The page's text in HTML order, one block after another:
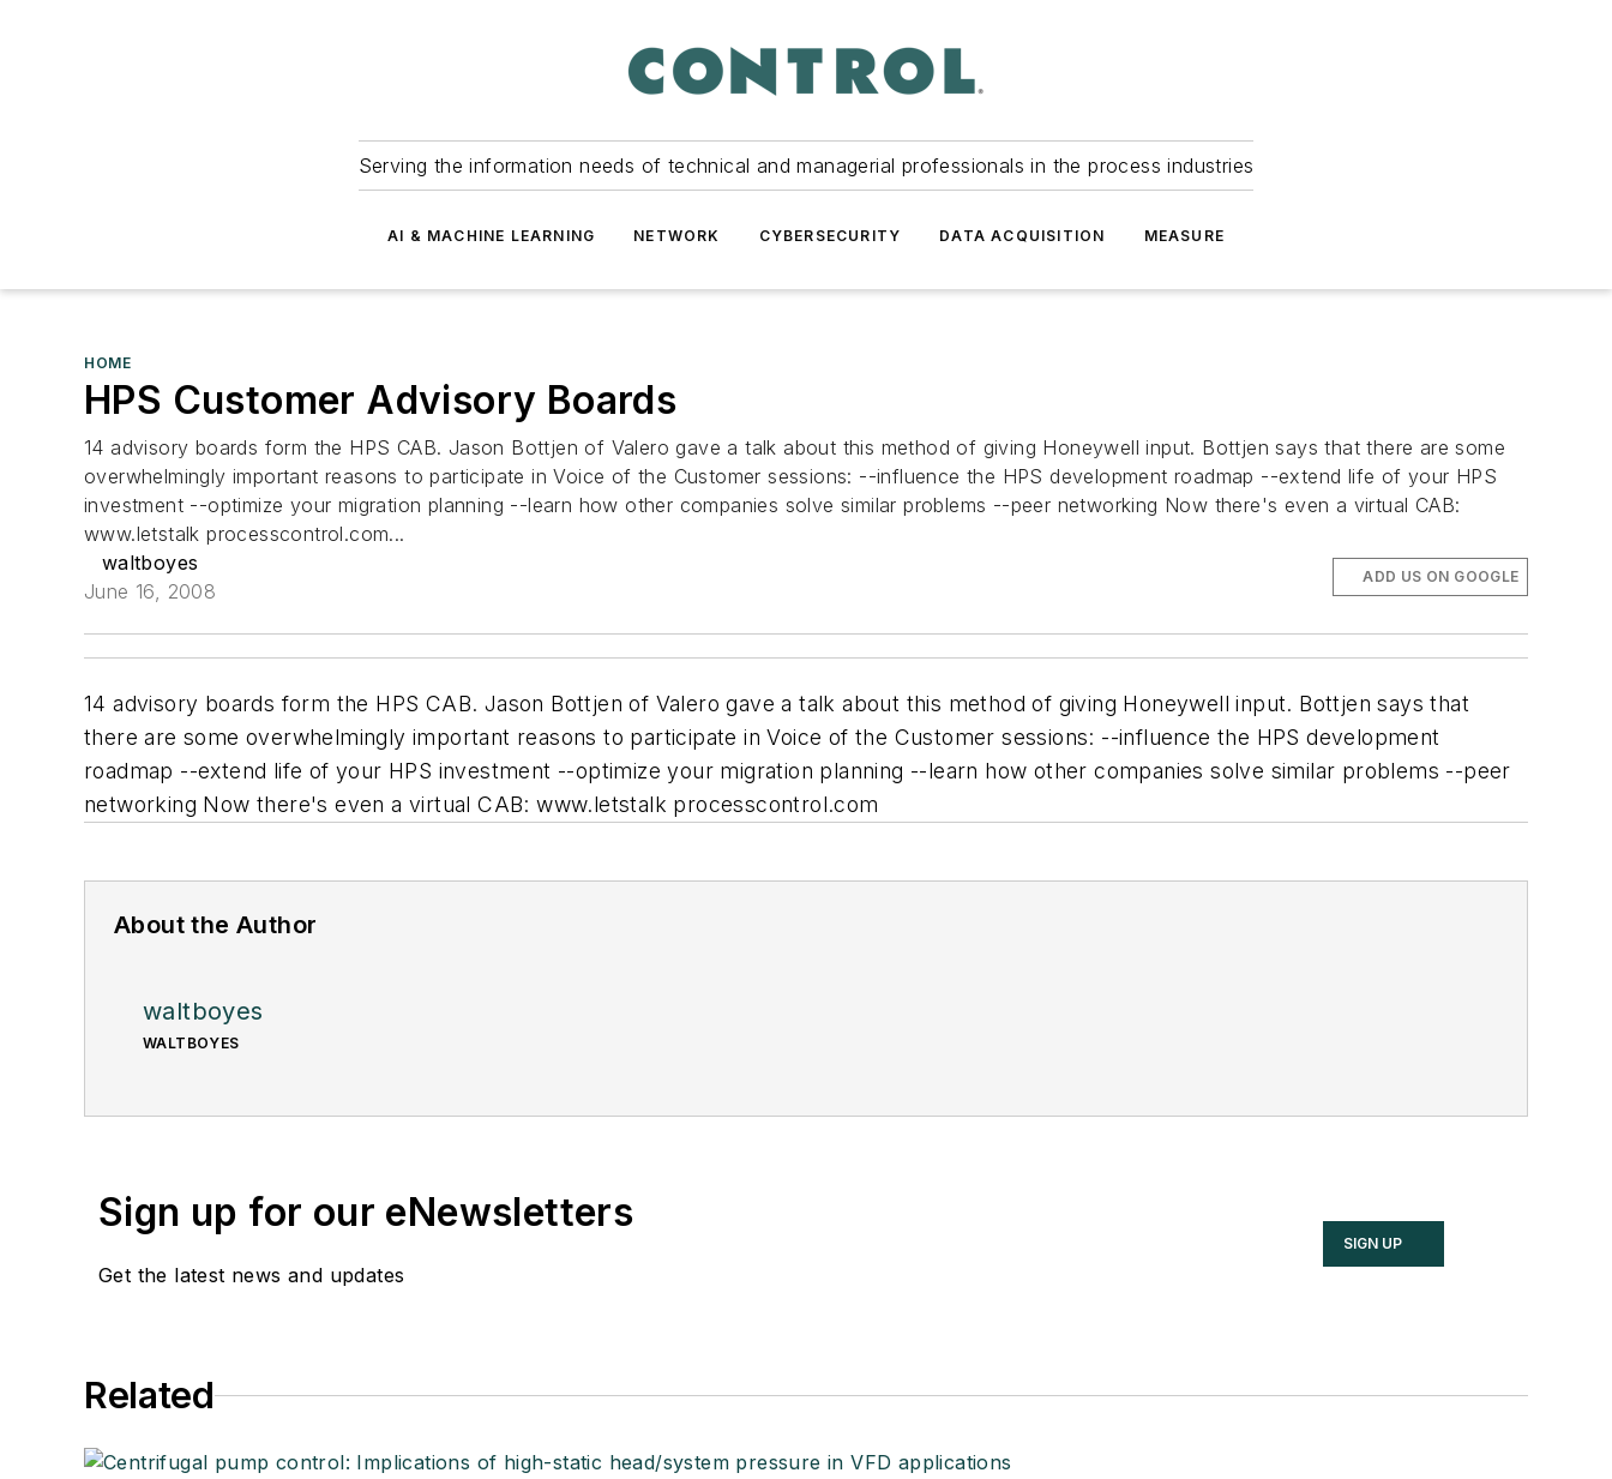
Serving the information needs of technical and managerial professionals in the process industries
AI & MACHINE LEARNING NETWORK CYBERSECURITY DATA ACQUISITION MEASURE
HOME
HPS Customer Advisory Boards
14 advisory boards form the HPS CAB. Jason Bottjen of Valero gave a talk about this method of giving Honeywell input. Bottjen says that there are some
overwhelmingly important reasons to participate in Voice of the Customer sessions: --influence the HPS development roadmap --extend life of your HPS
investment --optimize your migration planning --learn how other companies solve similar problems --peer networking Now there's even a virtual CAB:
www.letstalk processcontrol.com...
waltboyes
June 16, 2008
ADD US ON GOOGLE
14 advisory boards form the HPS CAB. Jason Bottjen of Valero gave a talk about this method of giving Honeywell input. Bottjen says that
there are some overwhelmingly important reasons to participate in Voice of the Customer sessions: --influence the HPS development
roadmap --extend life of your HPS investment --optimize your migration planning --learn how other companies solve similar problems --peer
networking Now there's even a virtual CAB: www.letstalk processcontrol.com
About the Author
waltboyes
WALTBOYES
Sign up for our eNewsletters
Get the latest news and updates
SIGN UP
Related